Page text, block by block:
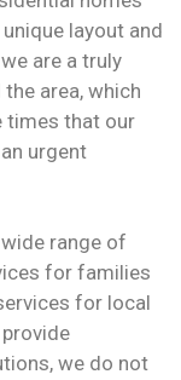
layout and
are a truly
area, which
times that our
urgent
range of
for families
for local
we do not